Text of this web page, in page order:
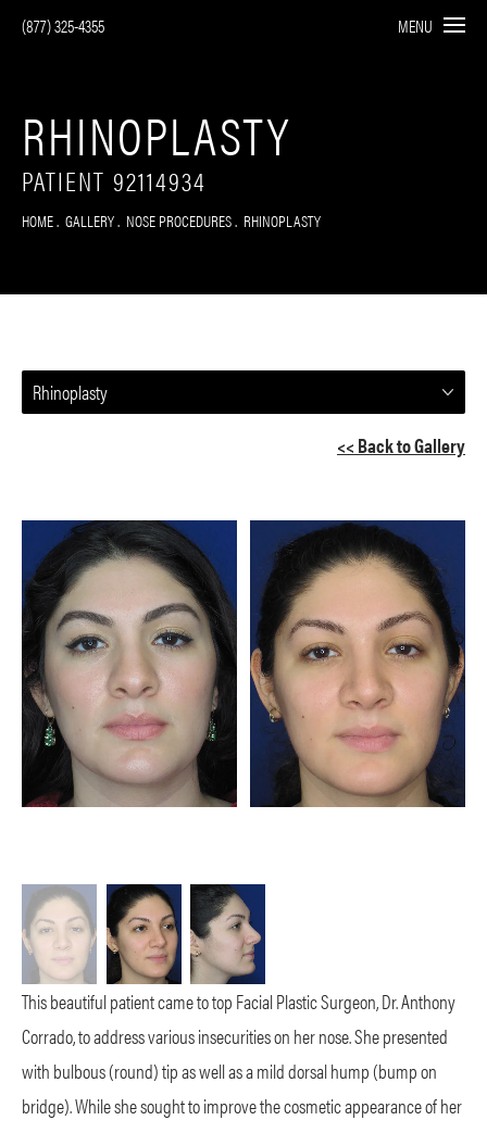
(877) 325-4355 MENU
RHINOPLASTY
PATIENT 92114934
HOME GALLERY NOSE PROCEDURES RHINOPLASTY
Rhinoplasty
<< Back to Gallery
This beautiful patient came to top Facial Plastic Surgeon, Dr. Anthony
Corrado, to address various insecurities on her nose. She presented
with bulbous (round) tip as well as a mild dorsal hump (bump on
bridge). While she sought to improve the cosmetic appearance of her